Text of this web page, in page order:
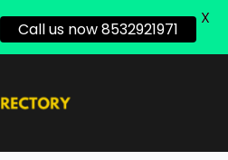
Call us now 8532921971
X